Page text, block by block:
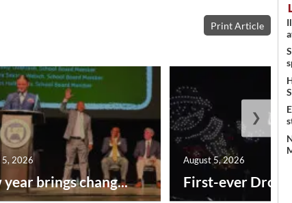
Print Article
year brings chang...
5, 2026
First-ever Drone
August 5, 2026
❯